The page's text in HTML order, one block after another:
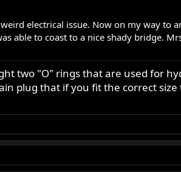
electrical issue. Now on my way to
able to coast to a nice shady bridge.
two "O" rings that are used for
plug that if you fit the correct